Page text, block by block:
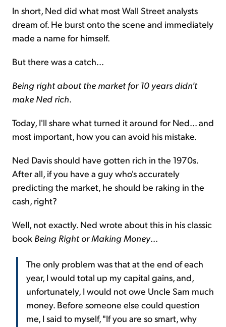
In short, Ned did what most Wall Street analysts
dream of. He burst onto the scene and immediately
made a name for himself.
But there was a catch...
Being right about the market for 10 years didn't
make Ned rich
Today, I'll share what turned it around for Ned... and
most important, how you can avoid his mistake.
Ned Davis should have gotten rich in the 1970s.
After all, if you have a guy who's accurately
predicting the market, he should be raking in the
cash, right?
Well, not exactly. Ned wrote about this in his classic
book Being Right or Making Money...
The only problem was that at the end of each
year, I would total up my capital gains, and,
unfortunately, I would not owe Uncle Sam much
money. Before someone else could question
me, I said to myself, "If you are so smart, why